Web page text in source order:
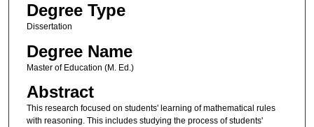
Degree Type
Dissertation
Degree Name
Master of Education (M. Ed.)
Abstract
This research focused on students' learning of mathematical rules
with reasoning. This includes studying the process of students'